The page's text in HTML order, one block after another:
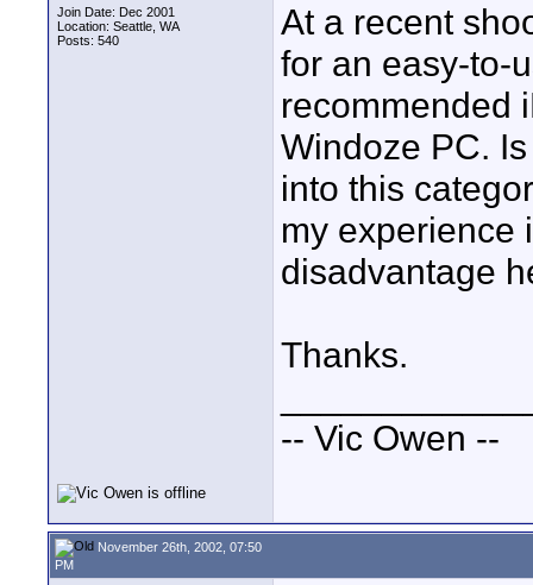
Join Date: Dec 2001
Location: Seattle, WA
Posts: 540
At a recent
for an easy-to-
recommended
Windoze PC.
into this
my experience
disadvantage
Thanks.
-- Vic Owen --
November 26th, 2002, 07:50
PM